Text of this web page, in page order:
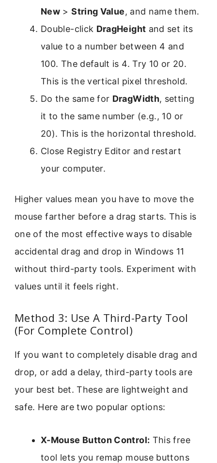
New >String Value, and name them.
Double-click DragHeight and set its
value to a number between 4 and
100. The default is 4. Try 10 or 20.
This is the vertical pixel threshold.
Do the same for DragWidth, setting
it to the same number (e.g., 10 or
20). This is the horizontal threshold.
Close Registry Editor and restart
your computer.
Higher values mean you have to move the
mouse farther before a drag starts. This is
one of the most effective ways to disable
accidental drag and drop in Windows 11
without third-party tools. Experiment with
values until it feels right.
Method 3: Use A Third-Party Tool
(For Complete Control)
If you want to completely disable drag and
drop, or add a delay, third-party tools are
your best bet. These are lightweight and
safe. Here are two popular options:
X-Mouse Button Control: This free
tool lets you remap mouse buttons